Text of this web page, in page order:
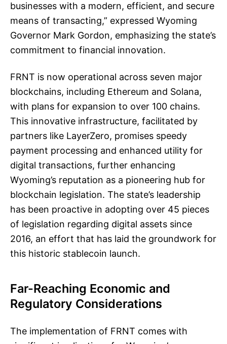
businesses with a modern, efficient, and secure
means of transacting,” expressed Wyoming
Governor Mark Gordon, emphasizing the state’s
commitment to financial innovation.
FRNT is now operational across seven major
blockchains, including Ethereum and Solana,
with plans for expansion to over 100 chains.
This innovative infrastructure, facilitated by
partners like LayerZero, promises speedy
payment processing and enhanced utility for
digital transactions, further enhancing
Wyoming’s reputation as a pioneering hub for
blockchain legislation. The state’s leadership
has been proactive in adopting over 45 pieces
of legislation regarding digital assets since
2016, an effort that has laid the groundwork for
this historic stablecoin launch.
Far-Reaching Economic and
Regulatory Considerations
The implementation of FRNT comes with